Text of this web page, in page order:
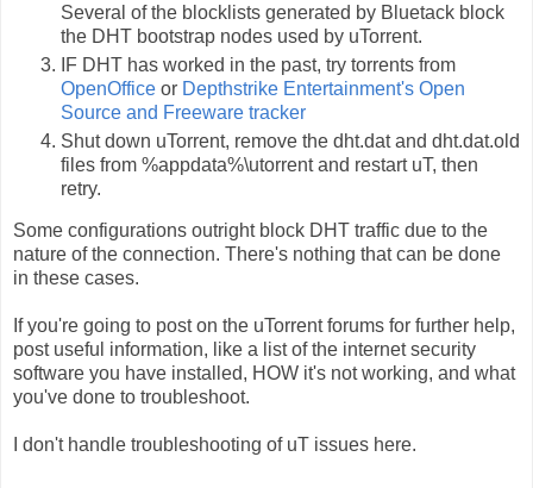
Several of the blocklists generated by Bluetack block
the DHT bootstrap nodes used by uTorrent.
IF DHT has worked in the past, try torrents from
OpenOffice or Depthstrike Entertainment's Open
Source and Freeware tracker
Shut down uTorrent, remove the dht.dat and dht.dat.old
files from %appdata%\utorrent and restart uT, then
retry.
Some configurations outright block DHT traffic due to the
nature of the connection. There's nothing that can be done
in these cases.
If you're going to post on the uTorrent forums for further help,
post useful information, like a list of the internet security
software you have installed, HOW it's not working, and what
you've done to troubleshoot.
I don't handle troubleshooting of uT issues here.